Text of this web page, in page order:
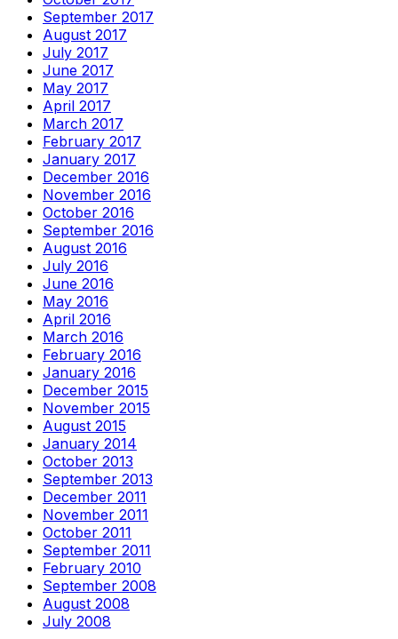
September 2017
August 2017
July 2017
June 2017
May 2017
April 2017
March 2017
February 2017
January 2017
December 2016
November 2016
October 2016
September 2016
August 2016
July 2016
June 2016
May 2016
April 2016
March 2016
February 2016
January 2016
December 2015
November 2015
August 2015
January 2014
October 2013
September 2013
December 2011
November 2011
October 2011
September 2011
February 2010
September 2008
August 2008
July 2008